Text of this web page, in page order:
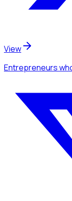
View
Entrepreneurs